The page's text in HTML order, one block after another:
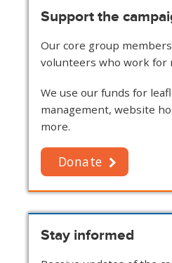
Support the
Our core group
volunteers who work for
We use our funds for
management, website
more.
Donate
Stay informed